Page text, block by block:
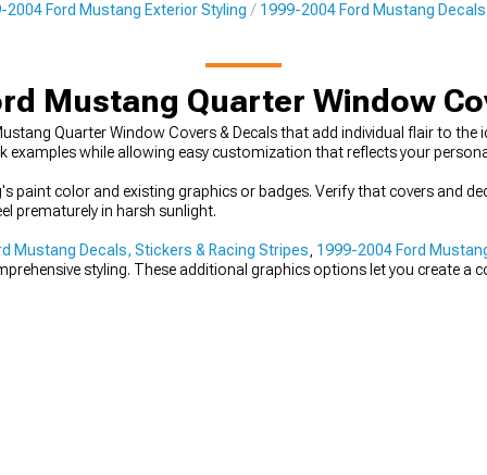
2004 Ford Mustang Exterior Styling 1999-2004 Ford Mustang
Mustang Quarter Window
Quarter Window Covers & Decals that add individual flair to the
while allowing easy customization that reflects your
paint color and existing graphics or badges. Verify that covers and
prematurely in harsh sunlight.
Mustang Decals, Stickers & Racing Stripes 1999-2004 Ford
styling. These additional graphics options let you create a